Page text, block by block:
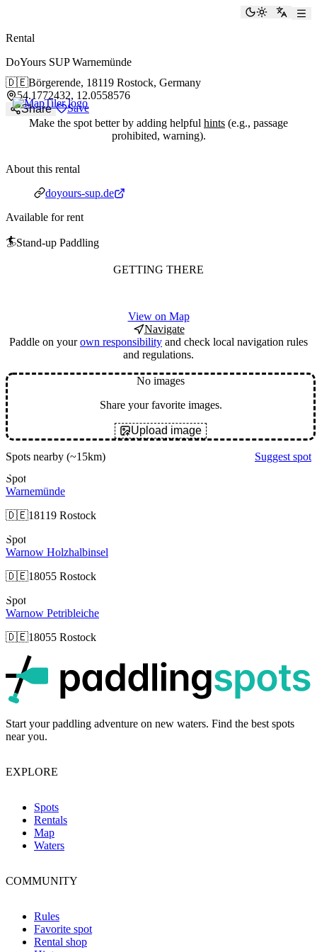
ToggleSwitch
Rental
DoYours SUP Warnemünde
🇩🇪Börgerende, 18119 Rostock, Germany
54.1772432, 12.0558576
Share
Save
Make the spot better by adding helpful hints (e.g., passage
prohibited, warning).
About this rental
Website doyours-sup.de
Available for rent
🏄Stand-up Paddling
GETTING THERE
View on Map
Navigate
Paddle on yourown responsibility and check local navigation rules
and regulations.
No images
Share your favorite images.
Upload image
Spots nearby (~15km)
Suggest spot
Spot
Warnemünde
🇩🇪18119 Rostock
Spot
Warnow Holzhalbinsel
🇩🇪18055 Rostock
Spot
Warnow Petribleiche
🇩🇪18055 Rostock
Start your paddling adventure on new waters. Find the best spots
near you.
EXPLORE
Spots
Rentals
Map
Waters
COMMUNITY
Rules
Favorite spot
Rental shop